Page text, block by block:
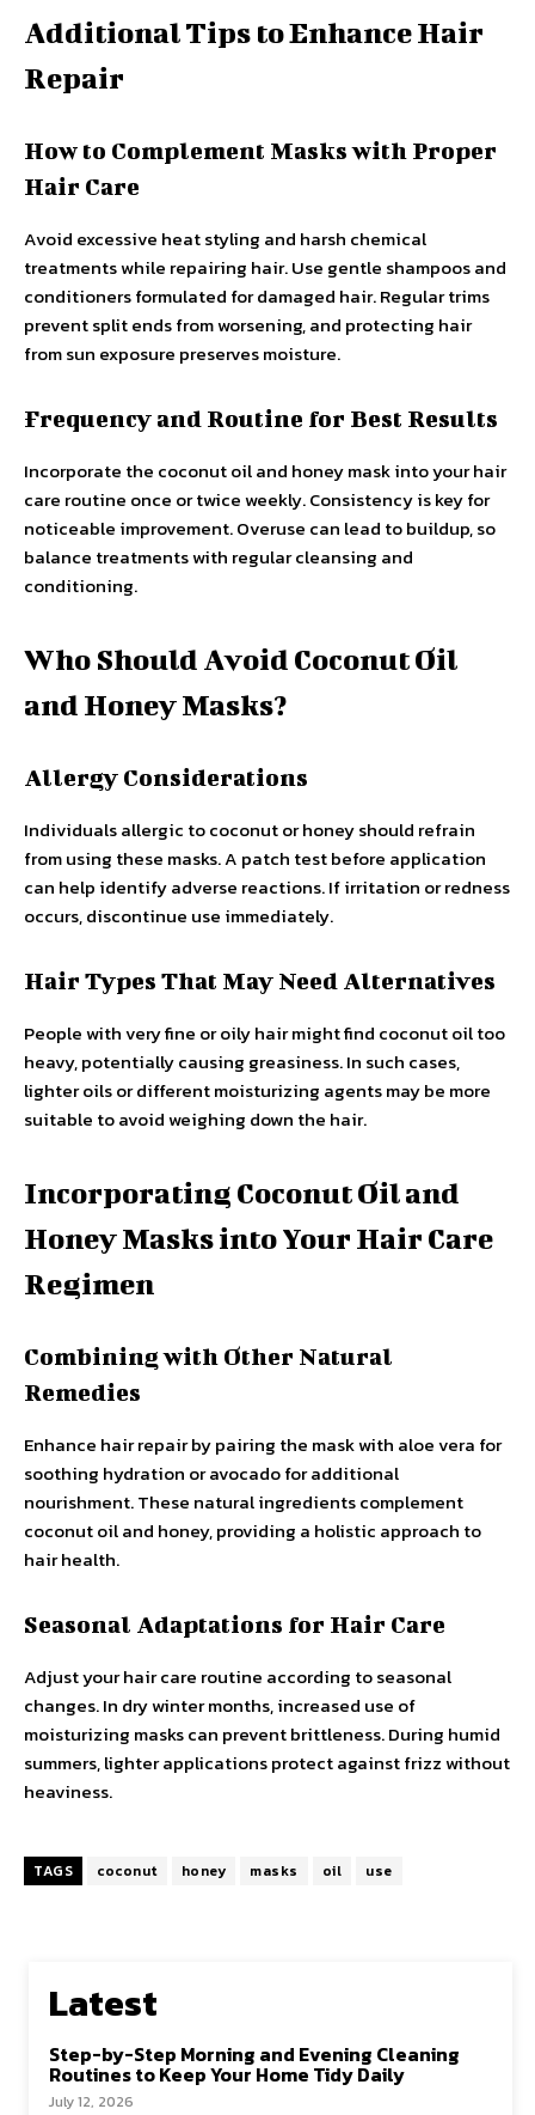
Additional Tips to Enhance Hair
Repair
How to Complement Masks with Proper
Hair Care
Avoid excessive heat styling and harsh chemical
treatments while repairing hair. Use gentle shampoos and
conditioners formulated for damaged hair. Regular trims
prevent split ends from worsening, and protecting hair
from sun exposure preserves moisture.
Frequency and Routine for Best Results
Incorporate the coconut oil and honey mask into your hair
care routine once or twice weekly. Consistency is key for
noticeable improvement. Overuse can lead to buildup, so
balance treatments with regular cleansing and
conditioning.
Who Should Avoid Coconut Oil
and Honey Masks?
Allergy Considerations
Individuals allergic to coconut or honey should refrain
from using these masks. A patch test before application
can help identify adverse reactions. If irritation or redness
occurs, discontinue use immediately.
Hair Types That May Need Alternatives
People with very fine or oily hair might find coconut oil too
heavy, potentially causing greasiness. In such cases,
lighter oils or different moisturizing agents may be more
suitable to avoid weighing down the hair.
Incorporating Coconut Oil and
Honey Masks into Your Hair Care
Regimen
Combining with Other Natural
Remedies
Enhance hair repair by pairing the mask with aloe vera for
soothing hydration or avocado for additional
nourishment. These natural ingredients complement
coconut oil and honey, providing a holistic approach to
hair health.
Seasonal Adaptations for Hair Care
Adjust your hair care routine according to seasonal
changes. In dry winter months, increased use of
moisturizing masks can prevent brittleness. During humid
summers, lighter applications protect against frizz without
heaviness.
TAGS coconut honey masks oil use
Latest
Step-by-Step Morning and Evening Cleaning
Routines to Keep Your Home Tidy Daily
July 12, 2026